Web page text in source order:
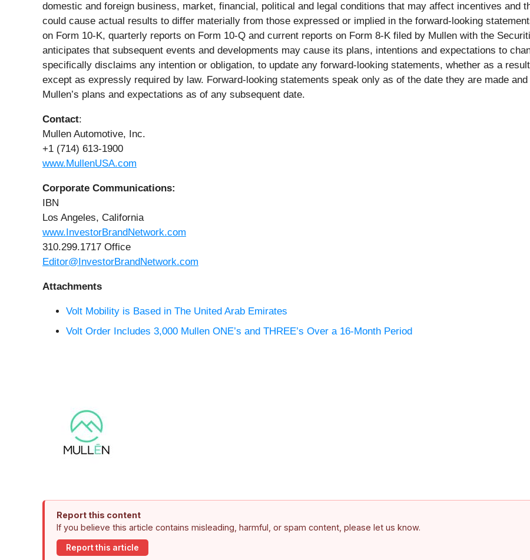
domestic and foreign business, market, financial, political and legal conditions that may affect incentives and
could cause actual results to differ materially from those expressed or implied in the forward-looking
on Form 10-K, quarterly reports on Form 10-Q and current reports on Form 8-K filed by Mullen with the
anticipates that subsequent events and developments may cause its plans, intentions and expectations to
specifically disclaims any intention or obligation, to update any forward-looking statements, whether as a
except as expressly required by law. Forward-looking statements speak only as of the date they are made
Mullen’s plans and expectations as of any subsequent date.
Contact:
Mullen Automotive, Inc.
+1 (714) 613-1900
www.MullenUSA.com
Corporate Communications:
IBN
Los Angeles, California
www.InvestorBrandNetwork.com
310.299.1717 Office
Editor@InvestorBrandNetwork.com
Attachments
Volt Mobility is Based in The United Arab Emirates
Volt Order Includes 3,000 Mullen ONE’s and THREE’s Over a 16-Month Period
Report this content
If you believe this article contains misleading, harmful, or spam content, please let us know.
Report this article